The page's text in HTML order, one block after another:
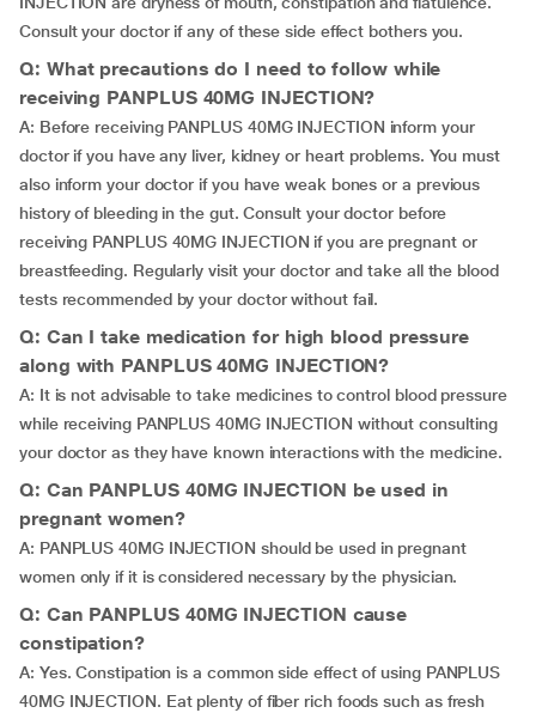
Consult your doctor if any of these side effect bothers you.
Q: What precautions do I need to follow while
receiving PANPLUS 40MG INJECTION?
A: Before receiving PANPLUS 40MG INJECTION inform your
doctor if you have any liver, kidney or heart problems. You must
also inform your doctor if you have weak bones or a previous
history of bleeding in the gut. Consult your doctor before
receiving PANPLUS 40MG INJECTION if you are pregnant or
breastfeeding. Regularly visit your doctor and take all the blood
tests recommended by your doctor without fail.
Q: Can I take medication for high blood pressure
along with PANPLUS 40MG INJECTION?
A: It is not advisable to take medicines to control blood pressure
while receiving PANPLUS 40MG INJECTION without consulting
your doctor as they have known interactions with the medicine.
Q: Can PANPLUS 40MG INJECTION be used in
pregnant women?
A: PANPLUS 40MG INJECTION should be used in pregnant
women only if it is considered necessary by the physician.
Q: Can PANPLUS 40MG INJECTION cause
constipation?
A: Yes. Constipation is a common side effect of using PANPLUS
40MG INJECTION. Eat plenty of fiber rich foods such as fresh